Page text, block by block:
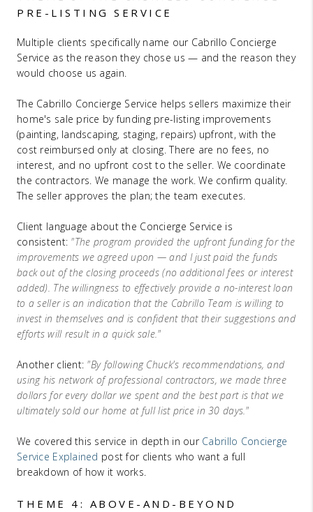
PRE-LISTING SERVICE
Multiple clients specifically name our Cabrillo Concierge
Service as the reason they chose us — and the reason they
would choose us again.
The Cabrillo Concierge Service helps sellers maximize their
home's sale price by funding pre-listing improvements
(painting, landscaping, staging, repairs) upfront, with the
cost reimbursed only at closing. There are no fees, no
interest, and no upfront cost to the seller. We coordinate
the contractors. We manage the work. We confirm quality.
The seller approves the plan; the team executes.
Client language about the Concierge Service is
consistent: "The program provided the upfront funding for the
improvements we agreed upon — and I just paid the funds
back out of the closing proceeds (no additional fees or interest
added). The willingness to effectively provide a no-interest loan
to a seller is an indication that the Cabrillo Team is willing to
invest in themselves and is confident that their suggestions and
efforts will result in a quick sale."
Another client: "By following Chuck's recommendations, and
using his network of professional contractors, we made three
dollars for every dollar we spent and the best part is that we
ultimately sold our home at full list price in 30 days."
We covered this service in depth in our Cabrillo Concierge
Service Explained post for clients who want a full
breakdown of how it works.
THEME 4: ABOVE-AND-BEYOND